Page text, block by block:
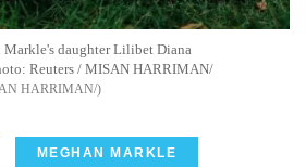
Markle's daughter Lilibet Diana
Reuters / MISAN HARRIMAN/
HARRIMAN/
MEGHAN MARKLE